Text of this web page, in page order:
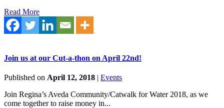
Read More
Join us at our Cut-a-thon on April 22nd!
Published on April 12, 2018 | Events
Join Regina’s Aveda Community/Catwalk for Water 2018, as we
come together to raise money in...